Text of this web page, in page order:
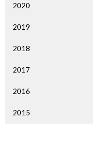
2020
2019
2018
2017
2016
2015